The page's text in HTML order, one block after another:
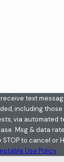
text
including
automated
Msg & data
to cancel or
Use Policy